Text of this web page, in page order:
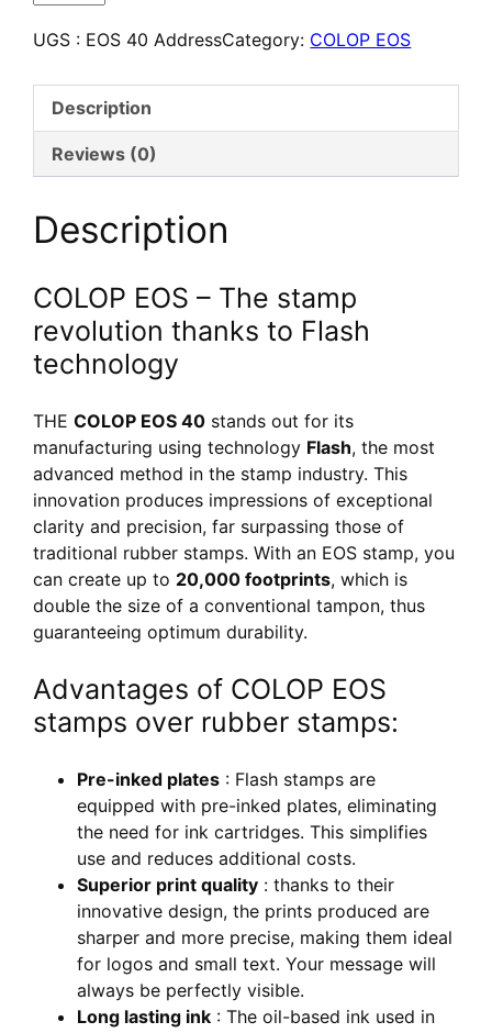
EOS
Tampon
Flash
personnalisé
adresse
UGS : EOS 40 AddressCategory: COLOP EOS
Description
Reviews (0)
Description
COLOP EOS – The stamp
revolution thanks to Flash
technology
THECOLOP EOS 40 stands out for its
manufacturing using technology Flash, the most
advanced method in the stamp industry. This
innovation produces impressions of exceptional
clarity and precision, far surpassing those of
traditional rubber stamps. With an EOS stamp, you
can create up to 20,000 footprints, which is
double the size of a conventional tampon, thus
guaranteeing optimum durability.
Advantages of COLOP EOS
stamps over rubber stamps:
Pre-inked plates : Flash stamps are
equipped with pre-inked plates, eliminating
the need for ink cartridges. This simplifies
use and reduces additional costs.
Superior print quality : thanks to their
innovative design, the prints produced are
sharper and more precise, making them ideal
for logos and small text. Your message will
always be perfectly visible.
Long lasting ink : The oil-based ink used in